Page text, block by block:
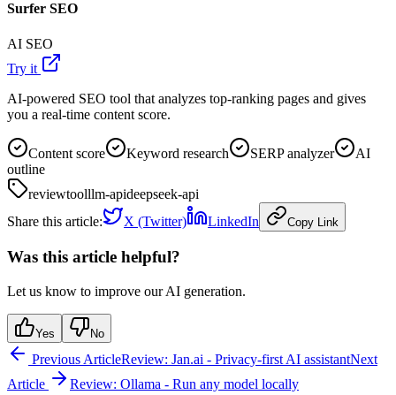
Surfer SEO
AI SEO
Try it
AI-powered SEO tool that analyzes top-ranking pages and gives
you a real-time content score.
Content score Keyword research SERP analyzer
AI
outline
reviewtoolllm-apideepseek-api
Share this article:
X (Twitter) LinkedIn Copy Link
Was this article helpful?
Let us know to improve our AI generation.
Yes No
Previous ArticleReview: Jan.ai - Privacy-first AI assistantNext
Article
Review: Ollama - Run any model locally